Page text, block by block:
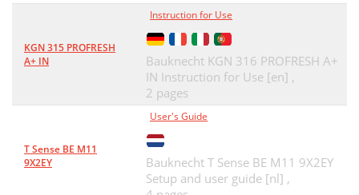
KGN 315 PROFRESH
A+ IN
Instruction for Use
Bauknecht KGN 316 PROFRESH A+
IN Instruction for Use [en] ,
2 pages
T Sense BE M11
9X2EY
User's Guide
Bauknecht T Sense BE M11 9X2EY
Setup and user guide [nl] ,